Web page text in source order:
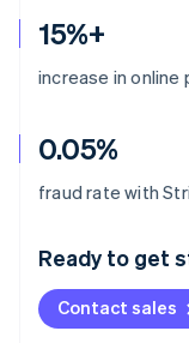
15%+
increase in online
0.05%
fraud rate with
Ready to get
Contact sales
Australia
Deutsch English
Nederlands
Brazil